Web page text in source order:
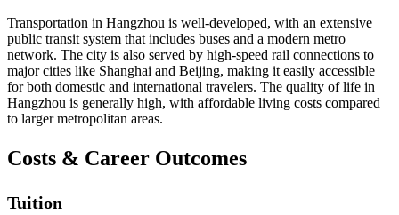
Transportation in Hangzhou is well-developed, with an extensive
public transit system that includes buses and a modern metro
network. The city is also served by high-speed rail connections to
major cities like Shanghai and Beijing, making it easily accessible
for both domestic and international travelers. The quality of life in
Hangzhou is generally high, with affordable living costs compared
to larger metropolitan areas.
Costs & Career Outcomes
Tuition